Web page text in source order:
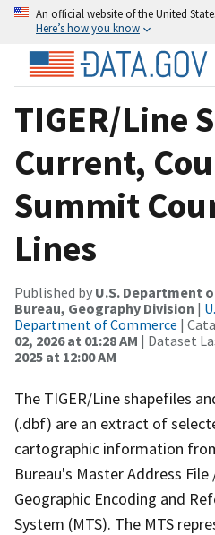
An official website of the United
Here’s how you know
TIGER/Line
Current,
Summit
Lines
Published by U.S. Department
Bureau, Geography Division |
Department of Commerce |
02, 2026 at 01:28 AM | Dataset
2025 at 12:00 AM
The TIGER/Line shapefiles
(.dbf) are an extract of
cartographic information
Bureau's Master Address
Geographic Encoding and
System (MTS). The MTS